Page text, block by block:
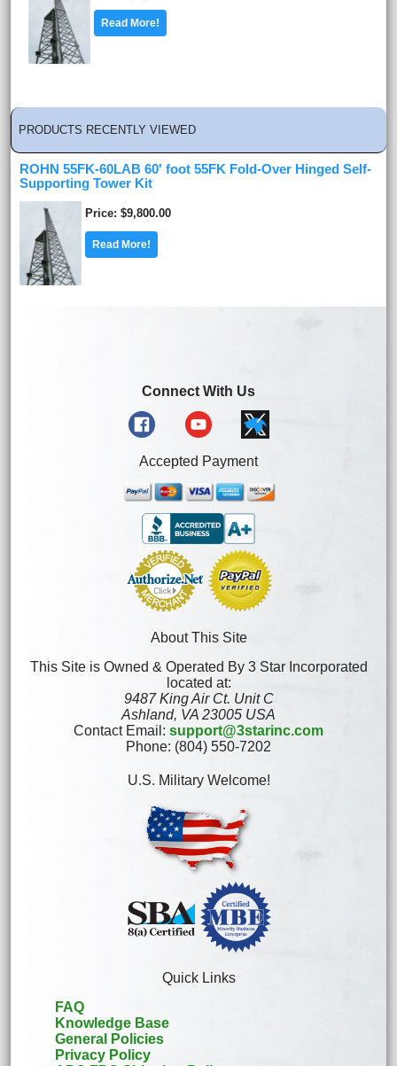
Read More!
PRODUCTS RECENTLY VIEWED
ROHN 55FK-60LAB 60' foot 55FK Fold-Over Hinged Self-
Supporting Tower Kit
Price $9,800.00
Read More!
Connect With Us
Accepted Payment
About This Site
This Site is Owned & Operated By 3 Star Incorporated
located at:
9487 King Air Ct. Unit C
Ashland, VA 23005 USA
Contact Email: support@3starinc.com
Phone: (804) 550-7202
U.S. Military Welcome!
Quick Links
FAQ
Knowledge Base
General Policies
Privacy Policy